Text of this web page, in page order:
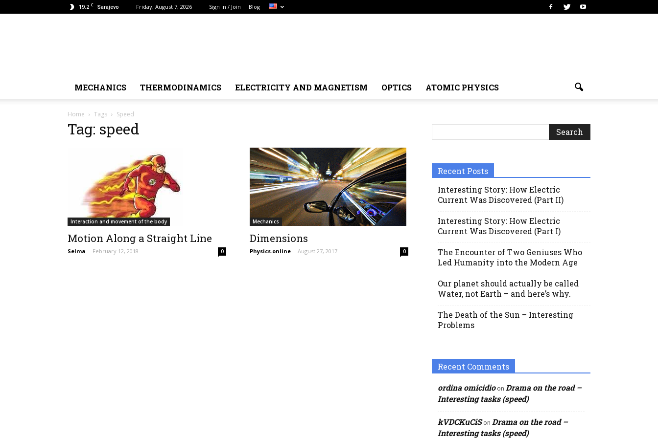
19.2 C Sarajevo Friday, August 7, 2026 Sign in / Join Blog
MECHANICS THERMODINAMICS ELECTRICITY AND MAGNETISM OPTICS ATOMIC PHYSICS
Home Tags Speed
Tag: speed
Interaction and movement of the body
Motion Along a Straight Line
Selma - February 12, 2018 0
Mechanics
Dimensions
Physics.online - August 27, 2017 0
Recent Posts
Interesting Story: How Electric
Current Was Discovered (Part II)
Interesting Story: How Electric
Current Was Discovered (Part I)
The Encounter of Two Geniuses Who
Led Humanity into the Modern Age
Our planet should actually be called
Water, not Earth – and here’s why.
The Death of the Sun – Interesting
Problems
Recent Comments
ordina omicidioon Drama on the road –
Interesting tasks (speed)
kVDCKuCiSon Drama on the road –
Interesting tasks (speed)